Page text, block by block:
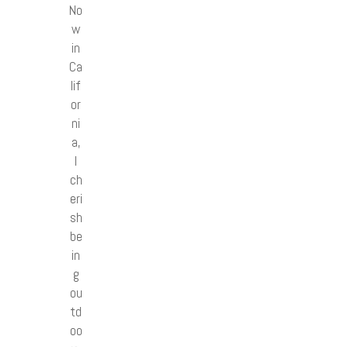
No
w
in
Ca
lif
or
ni
a,
I
ch
eri
sh
be
in
g
ou
td
oo